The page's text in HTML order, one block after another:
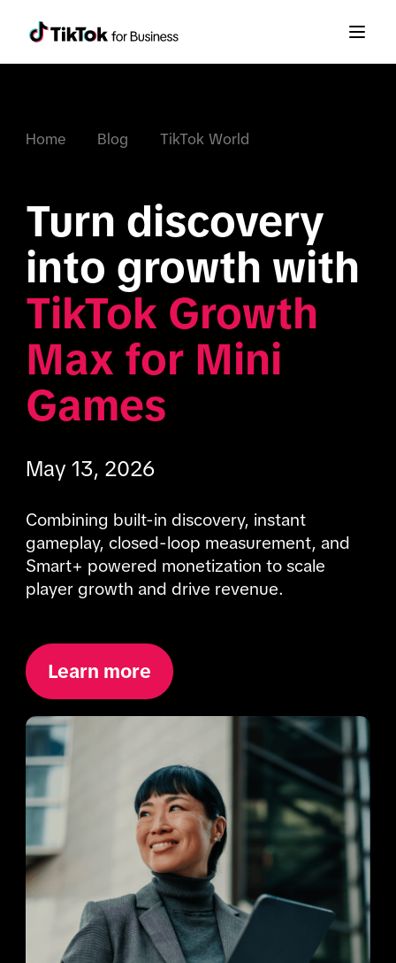
Home Blog TikTok World
Turn discovery
TikTok Growth
Max for Mini
Games
May 13, 2026
Combining built-in discovery, instant
gameplay, closed-loop measurement, and
Smart+ powered monetization to scale
player growth and drive revenue.
Learn more